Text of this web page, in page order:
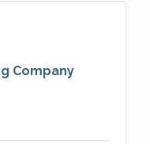
Company